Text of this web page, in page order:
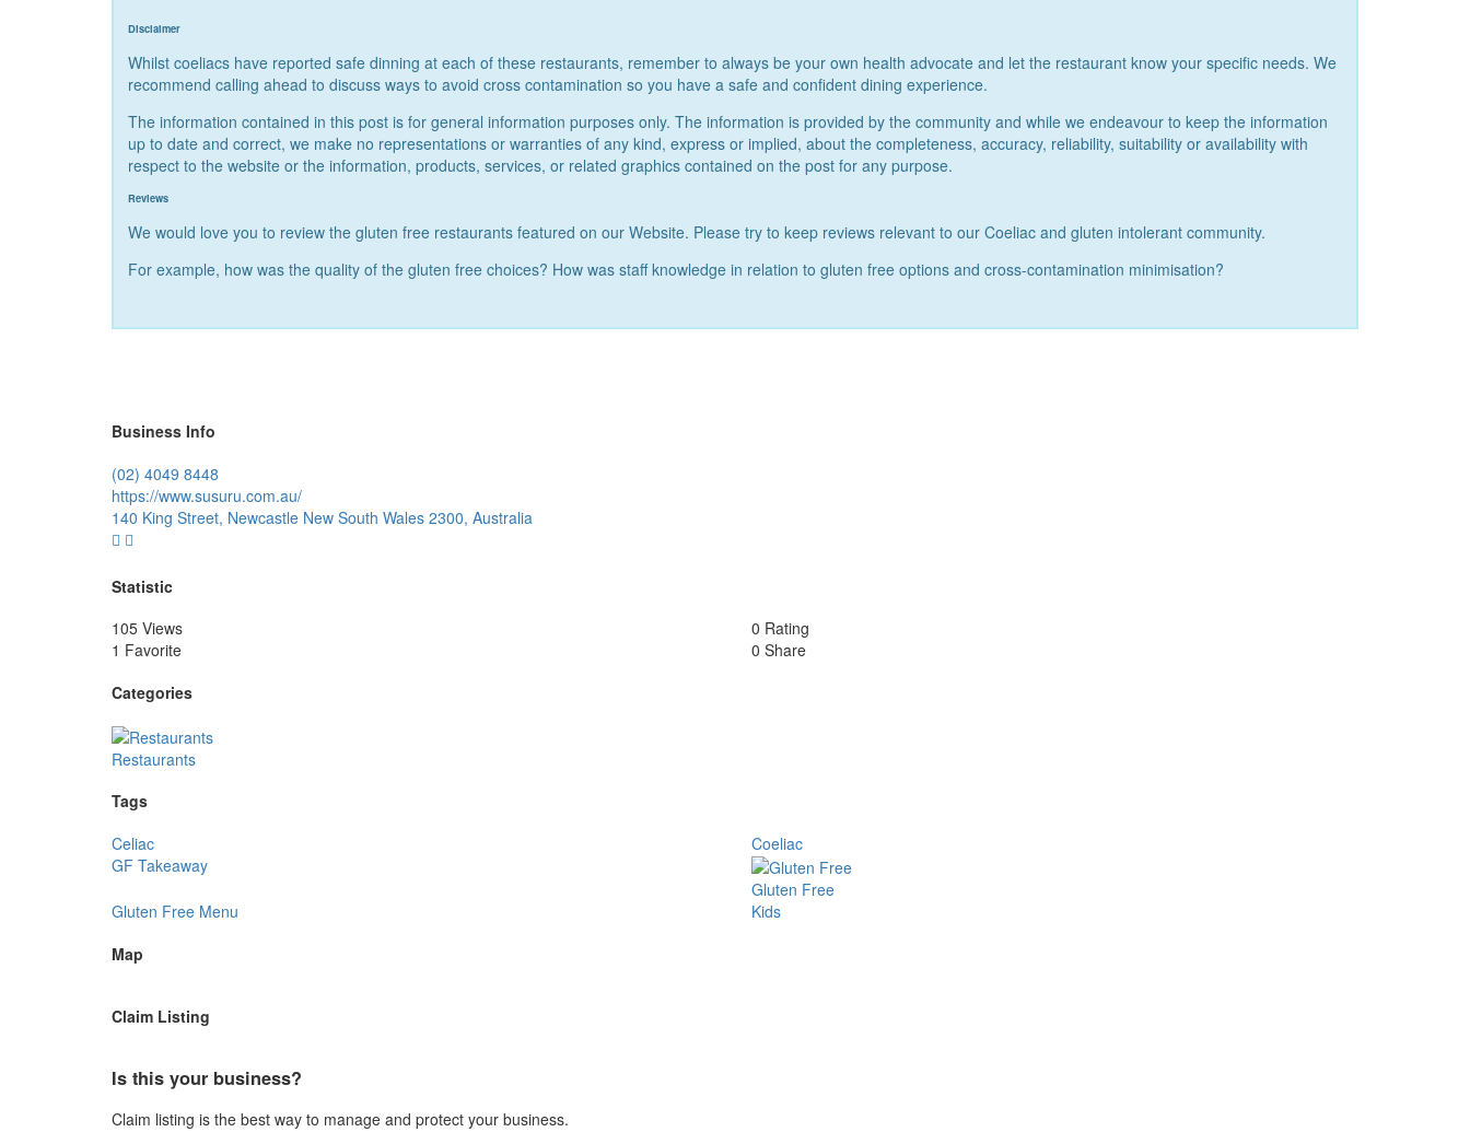
Disclaimer
Whilst coeliacs have reported safe dinning at each of these restaurants, remember to always be your own health advocate and let the restaurant know your specific needs. We
recommend calling ahead to discuss ways to avoid cross contamination so you have a safe and confident dining experience.
The information contained in this post is for general information purposes only. The information is provided by the community and while we endeavour to keep the information
up to date and correct, we make no representations or warranties of any kind, express or implied, about the completeness, accuracy, reliability, suitability or availability with
respect to the website or the information, products, services, or related graphics contained on the post for any purpose.
Reviews
We would love you to review the gluten free restaurants featured on our Website. Please try to keep reviews relevant to our Coeliac and gluten intolerant community.
For example, how was the quality of the gluten free choices? How was staff knowledge in relation to gluten free options and cross-contamination minimisation?
Business Info
(02) 4049 8448
https://www.susuru.com.au/
140 King Street, Newcastle New South Wales 2300, Australia
Statistic
105 Views
0 Rating
1 Favorite
0 Share
Categories
Restaurants
Tags
Celiac
Coeliac
GF Takeaway
Gluten Free
Gluten Free Menu
Kids
Map
Claim Listing
Is this your business?
Claim listing is the best way to manage and protect your business.